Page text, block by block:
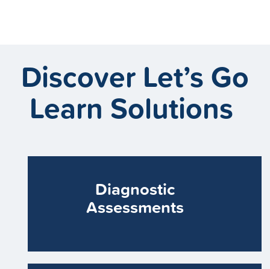
Discover Let’s Go
Learn Solutions
Diagnostic
Assessments